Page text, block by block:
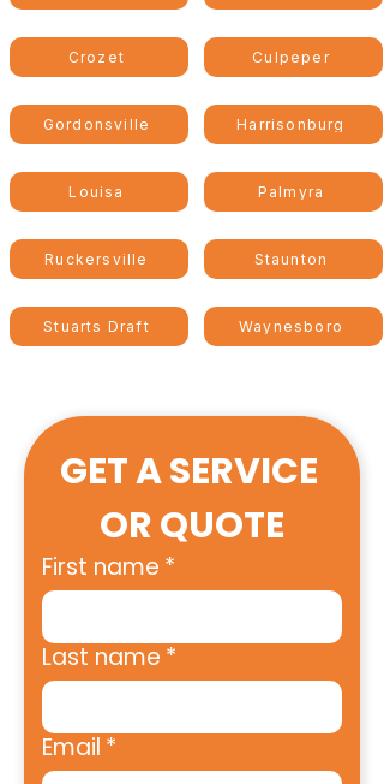
Crozet
Gordonsville
Louisa
Ruckersville
Stuarts Draft
Culpeper
Harrisonburg
Palmyra
Staunton
Waynesboro
GET A SERVICE
OR QUOTE
First name *
Last name *
Email *